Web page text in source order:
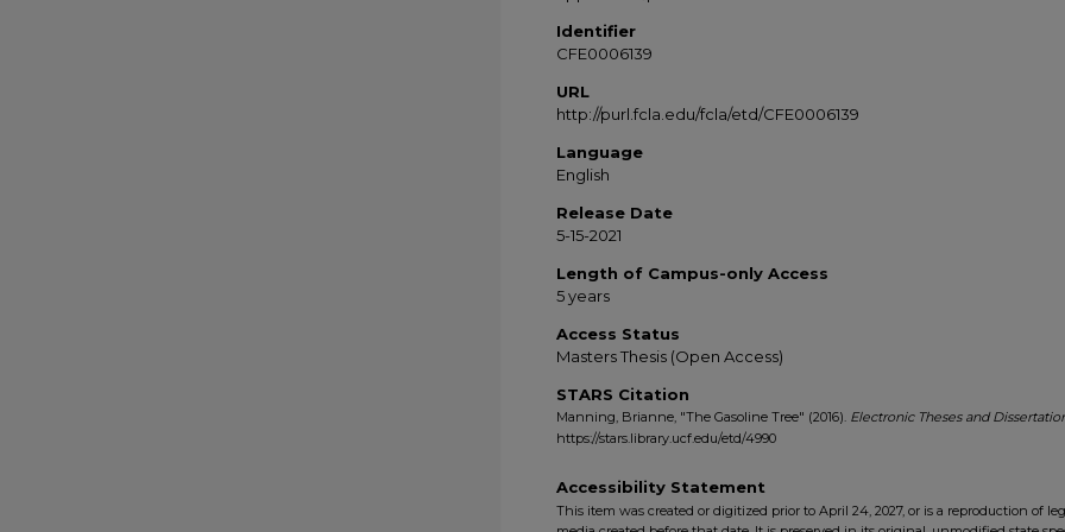
Identifier
CFE0006139
URL
http://purl.fcla.edu/fcla/etd/CFE0006139
Language
English
Release Date
5-15-2021
Length of Campus-only Access
5 years
Access Status
Masters Thesis (Open Access)
STARS Citation
Manning, Brianne, "The Gasoline Tree" (2016). Electronic Theses and
https://stars.library.ucf.edu/etd/4990
Accessibility Statement
This item was created or digitized prior to April 24, 2027, or is a reproduction of